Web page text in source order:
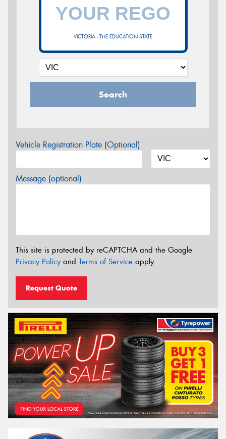
VICTORIA - THE EDUCATION STATE
Search
Vehicle Registration Plate (Optional)
Message (optional)
This site is protected by reCAPTCHA and the Google
Privacy Policyand Terms of Service apply.
Request Quote